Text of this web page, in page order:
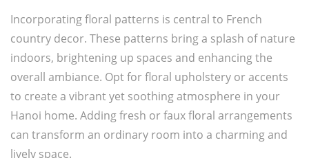
Incorporating floral patterns is central to French
country decor. These patterns bring a splash of nature
indoors, brightening up spaces and enhancing the
overall ambiance. Opt for floral upholstery or accents
to create a vibrant yet soothing atmosphere in your
Hanoi home. Adding fresh or faux floral arrangements
can transform an ordinary room into a charming and
lively space.